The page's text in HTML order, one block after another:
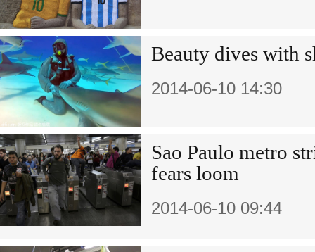
Beauty dives with
2014-06-10 14:30
Sao Paulo metro
fears loom
2014-06-10 09:44